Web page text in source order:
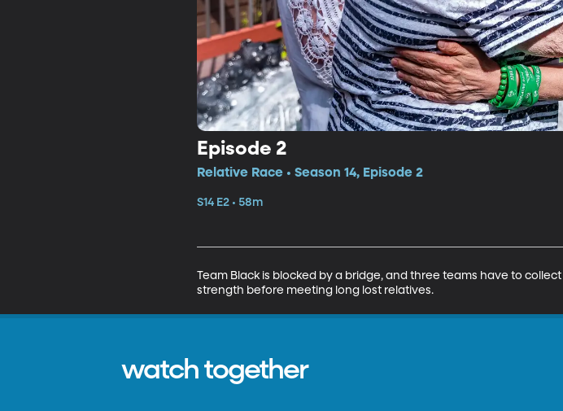
Episode 2
Relative Race • Season 14, Episode 2
S14 E2 • 58m
Team Black is blocked by a bridge, and three teams have to
strength before meeting long lost relatives.
watch together